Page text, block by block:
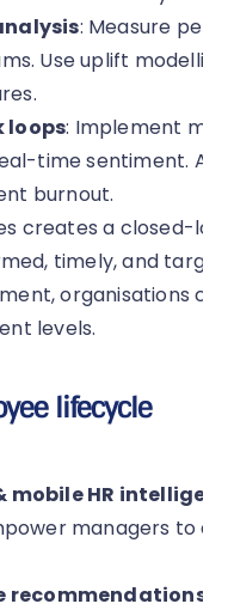
: Measure
Use uplift
loops: Implement
time sentiment.
burnout.
creates a closed-
timely, and
organisations
levels.
lifecycle
HR
managers to